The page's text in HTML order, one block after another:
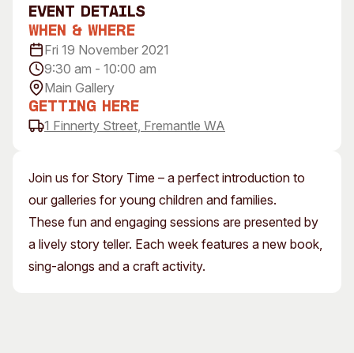
Visitor Information
Concert Information
Access
Venue
Plated Café
Our Vision
Our History
Our Team
Our Partners
Opportunities
Join us for Story Time – a perfect introduction to
our galleries for young children and families.
These fun and engaging sessions are presented by
a lively story teller. Each week features a new book,
sing-alongs and a craft activity.
event Details
When & Where
Fri 19 November 2021
9:30 am - 10:00 am
Main Gallery
Getting Here
1 Finnerty Street, Fremantle WA